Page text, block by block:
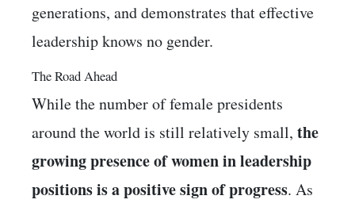
generations, and demonstrates that effective
leadership knows no gender.
The Road Ahead
While the number of female presidents
around the world is still relatively small, the
growing presence of women in leadership
positions is a positive sign of progress. As